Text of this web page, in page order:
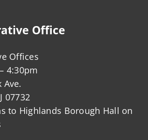
Office
Offices
4:30pm
Ave.
07732
to Highlands Borough Hall on